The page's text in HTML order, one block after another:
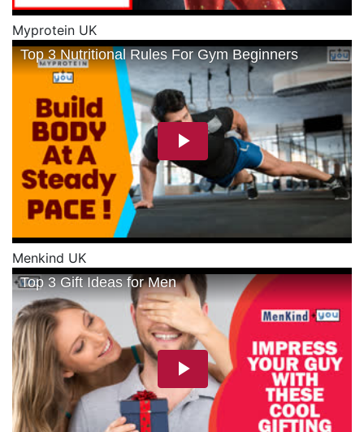
Myprotein UK
Menkind UK